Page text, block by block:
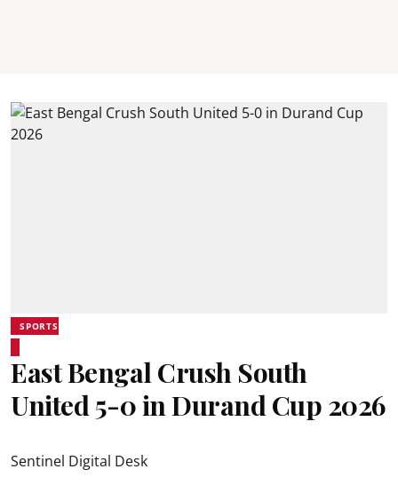
SPORTS
East Bengal Crush South
United 5-0 in Durand Cup 2026
Sentinel Digital Desk